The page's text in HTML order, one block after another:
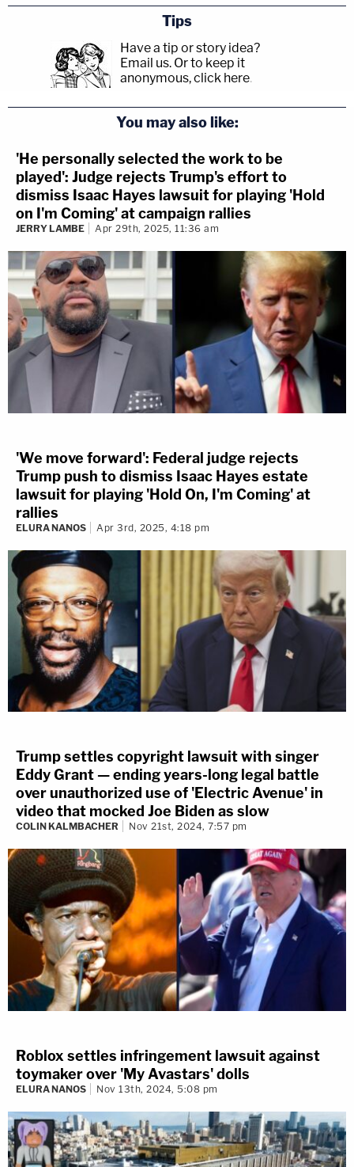
Tips
Have a tip or story idea?
Email us. Or to keep it
anonymous, click here.
You may also like:
'He personally selected the work to be
played': Judge rejects Trump's effort to
dismiss Isaac Hayes lawsuit for playing 'Hold
on I'm Coming' at campaign rallies
JERRY LAMBE Apr 29th, 2025, 11:36 am
'We move forward': Federal judge rejects
Trump push to dismiss Isaac Hayes estate
lawsuit for playing 'Hold On, I'm Coming' at
rallies
ELURA NANOS Apr 3rd, 2025, 4:18 pm
Trump settles copyright lawsuit with singer
Eddy Grant — ending years-long legal battle
over unauthorized use of 'Electric Avenue' in
video that mocked Joe Biden as slow
COLIN KALMBACHER Nov 21st, 2024, 7:57 pm
Roblox settles infringement lawsuit against
toymaker over 'My Avastars' dolls
ELURA NANOS Nov 13th, 2024, 5:08 pm